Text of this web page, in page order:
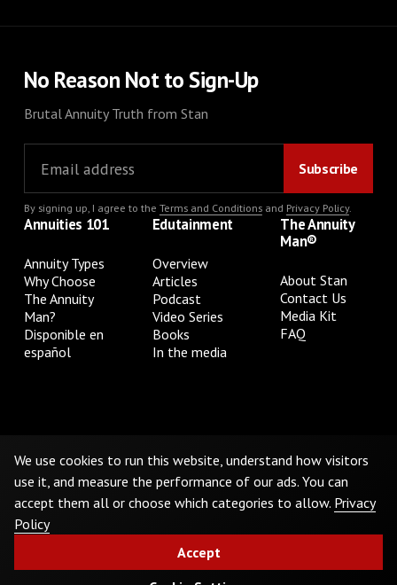
No Reason Not to Sign-Up
Brutal Annuity Truth from Stan
By signing up, I agree to the Terms and Conditionsand Privacy Policy.
Annuities 101
Annuity Types
Why Choose
The Annuity
Man?
Disponible en
español
Edutainment
Overview
Articles
Podcast
Video Series
Books
In the media
The Annuity
Man®
About Stan
Contact Us
Media Kit
FAQ
Do Not Sell or Share My Personal Information
©2026The Annuity Man.® All Rights Reserved
We use cookies to run this website, understand how visitors
use it, and measure the performance of our ads. You can
accept them all or choose which categories to allow. Privacy
Policy
Accept